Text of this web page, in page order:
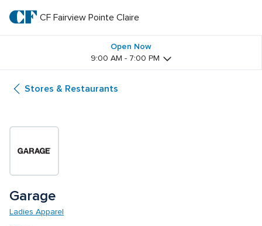
main
textCF
Pointe
Claire
CF Fairview Pointe Claire
Open Now
9:00 AM - 7:00 PM
Stores & Restaurants
Garage
Ladies Apparel